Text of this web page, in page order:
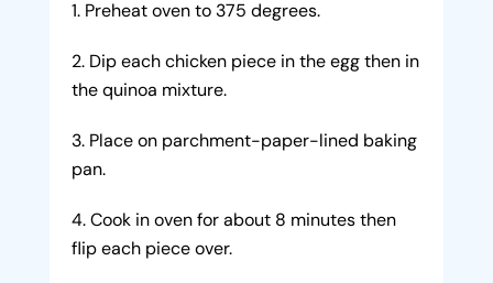
Preheat oven to 375 degrees.
Dip each chicken piece in the egg then in
the quinoa mixture.
Place on parchment-paper-lined baking
pan.
Cook in oven for about 8 minutes then
flip each piece over.